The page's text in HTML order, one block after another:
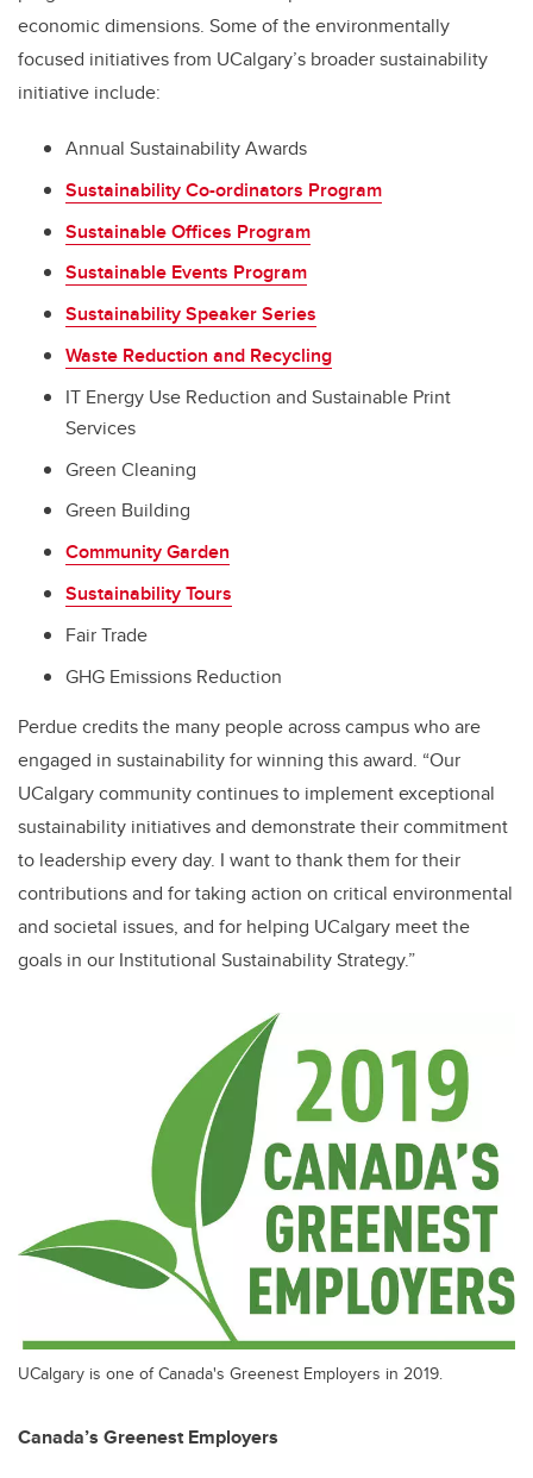
economic dimensions. Some of the environmentally
focused initiatives from UCalgary’s broader sustainability
initiative include:
Annual Sustainability Awards
Sustainability Co-ordinators Program
Sustainable Offices Program
Sustainable Events Program
Sustainability Speaker Series
Waste Reduction and Recycling
IT Energy Use Reduction and Sustainable Print
Services
Green Cleaning
Green Building
Community Garden
Sustainability Tours
Fair Trade
GHG Emissions Reduction
Perdue credits the many people across campus who are
engaged in sustainability for winning this award. “Our
UCalgary community continues to implement exceptional
sustainability initiatives and demonstrate their commitment
to leadership every day. I want to thank them for their
contributions and for taking action on critical environmental
and societal issues, and for helping UCalgary meet the
goals in our Institutional Sustainability Strategy.”
UCalgary is one of Canada's Greenest Employers in 2019.
Canada’s Greenest Employers